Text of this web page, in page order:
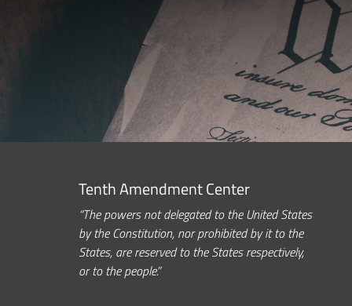
Tenth Amendment Center
“The powers not delegated to the United States
by the Constitution, nor prohibited by it to the
States, are reserved to the States respectively,
or to the people.”